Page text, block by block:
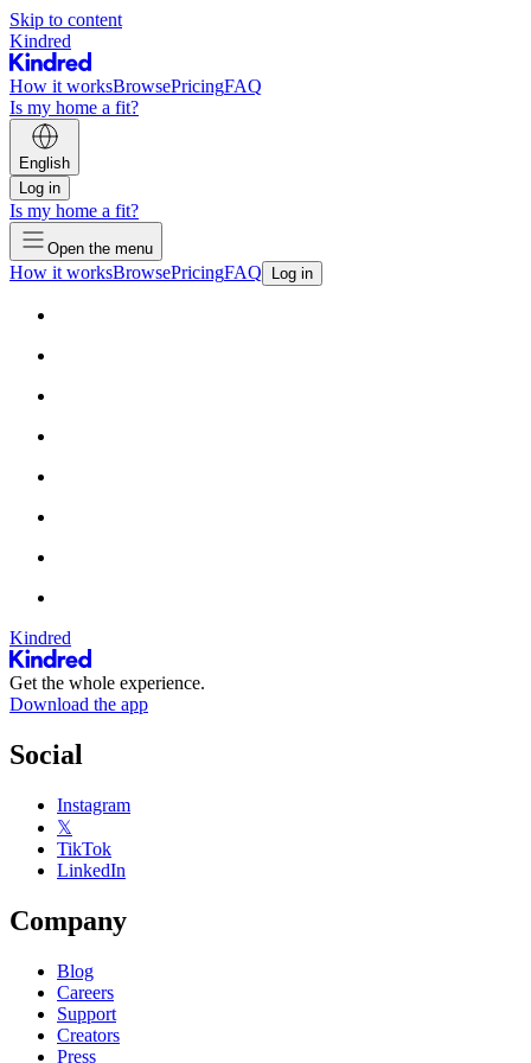
Skip to content
Kindred
How it worksBrowsePricingFAQ
Is my home a fit?
English
Log in
Is my home a fit?
Open the menu
How it worksBrowsePricingFAQ Log in
Kindred
Get the whole experience.
Download the app
Social
Instagram
𝕏
TikTok
LinkedIn
Company
Blog
Careers
Support
Creators
Press